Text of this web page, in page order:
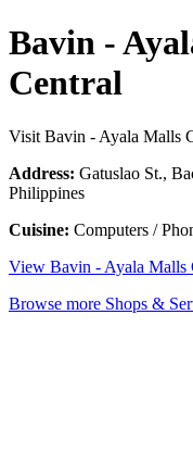
Bavin -
Central
Visit Bavin - Ayala Malls
Address: Gatuslao St.,
Philippines
Cuisine: Computers /
View Bavin - Ayala Malls
Browse more Shops &